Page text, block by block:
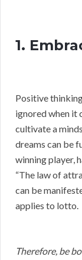
1.
Positive
ignored when it
cultivate a
dreams can be
winning player,
“The law of
can be
applies to lotto.
Therefore, be